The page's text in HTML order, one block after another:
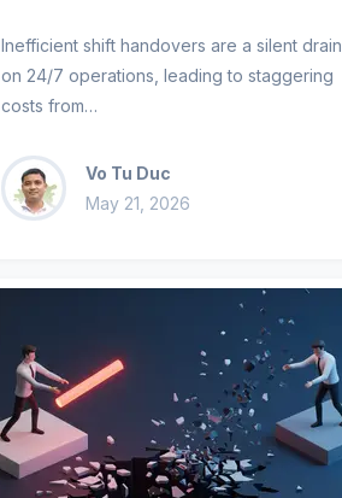
Inefficient shift handovers are a silent drain
on 24/7 operations, leading to staggering
costs from…
Vo Tu Duc
May 21, 2026